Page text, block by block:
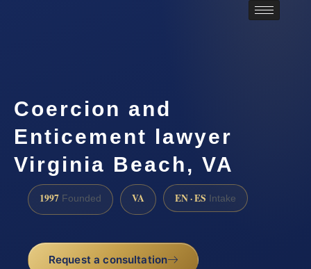
Coercion and
Enticement lawyer
Virginia Beach, VA
1997 Founded VA EN · ES Intake
Request a consultation